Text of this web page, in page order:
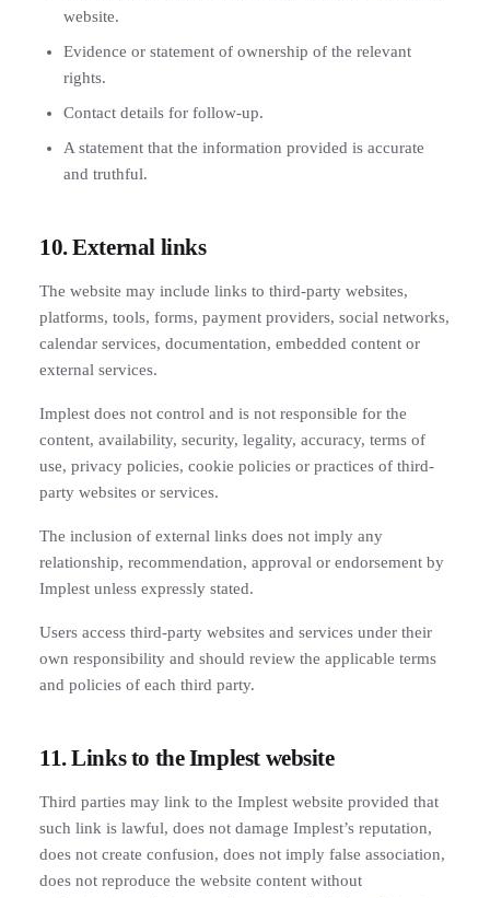
website.
Evidence or statement of ownership of the relevant
rights.
Contact details for follow-up.
A statement that the information provided is accurate
and truthful.
10. External links
The website may include links to third-party websites,
platforms, tools, forms, payment providers, social networks,
calendar services, documentation, embedded content or
external services.
Implest does not control and is not responsible for the
content, availability, security, legality, accuracy, terms of
use, privacy policies, cookie policies or practices of third-
party websites or services.
The inclusion of external links does not imply any
relationship, recommendation, approval or endorsement by
Implest unless expressly stated.
Users access third-party websites and services under their
own responsibility and should review the applicable terms
and policies of each third party.
11. Links to the Implest website
Third parties may link to the Implest website provided that
such link is lawful, does not damage Implest’s reputation,
does not create confusion, does not imply false association,
does not reproduce the website content without